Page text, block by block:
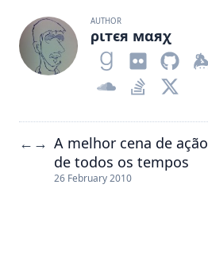
AUTHOR
ριтєя мαяχ
← → A melhor cena de ação
de todos os tempos
26 February 2010